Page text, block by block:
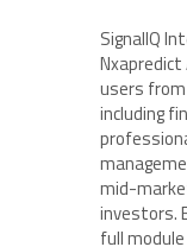
SignalIQ
Nxapredict
users
including
mid-
investors.
full